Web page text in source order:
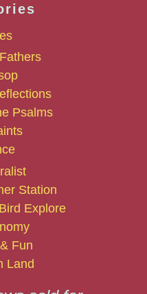
Psalms
Station
Explore
Fun
Land